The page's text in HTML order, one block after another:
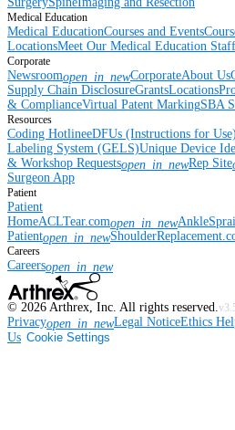
Medical Education
Medical EducationCourses and Events
LocationsMeet Our Medical Education Staff
Corporate
Newsroomopen_in_newCorporateAbout Us
Supply Chain DisclosureGrantsLocations
& ComplianceVirtual Patent MarkingSBA
Resources
Coding HotlineeDFUs (Instructions for Use)
Labeling System (GELS)Unique Device
& Workshop Requestsopen_in_newRep Site
Surgeon App
Patient
Patient
HomeACLTear.comopen_in_new
Patientopen_in_new
Careers
Careersopen_in_new
© 2026 Arthrex, Inc. All rights reserved.
Privacyopen_in_newLegal NoticeEthics
Us Cookie Settings